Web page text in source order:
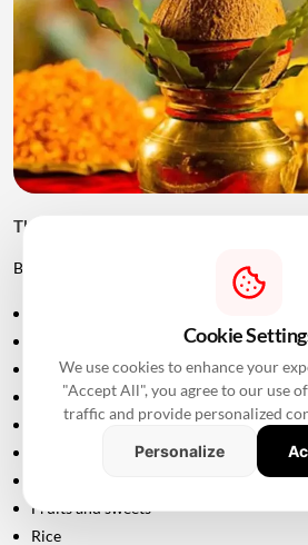
Things to Keep Ready Before Griha
Before the ceremony, families can prepare:
Coconut
Mango leaves
Flowers
Fruits and sweets
Rice
Cookie
We use cookies to enhance your
"Accept All", you agree to our use
traffic and provide personalized
Personalize